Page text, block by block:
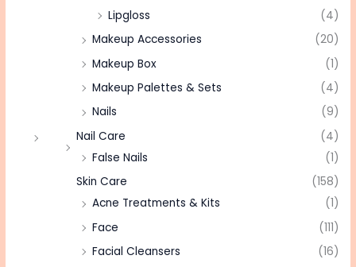
Lipgloss
(4)
Makeup Accessories
(20)
Makeup Box
(1)
Makeup Palettes & Sets
(4)
Nails
(9)
Nail Care
(4)
False Nails
(1)
Skin Care
(158)
Acne Treatments & Kits
(1)
Face
(111)
Facial Cleansers
(16)